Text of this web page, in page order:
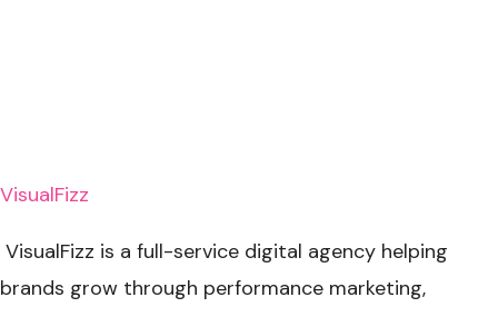
VisualFizz
VisualFizz is a full-service digital agency helping
brands grow through performance marketing,